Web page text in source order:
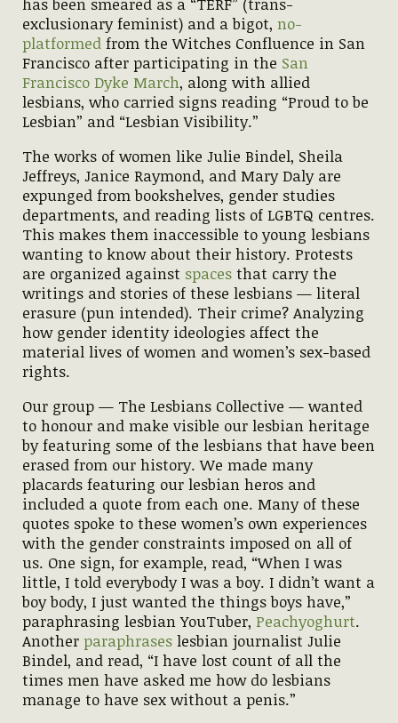
exclusionary feminist) and a bigot, no-
platformed from the Witches Confluence in San
Francisco after participating in the San
Francisco Dyke March, along with allied
lesbians, who carried signs reading “Proud to be
Lesbian” and “Lesbian Visibility.”
The works of women like Julie Bindel, Sheila
Jeffreys, Janice Raymond, and Mary Daly are
expunged from bookshelves, gender studies
departments, and reading lists of LGBTQ centres.
This makes them inaccessible to young lesbians
wanting to know about their history. Protests
are organized against spaces that carry the
writings and stories of these lesbians — literal
erasure (pun intended). Their crime? Analyzing
how gender identity ideologies affect the
material lives of women and women’s sex-based
rights.
Our group — The Lesbians Collective — wanted
to honour and make visible our lesbian heritage
by featuring some of the lesbians that have been
erased from our history. We made many
placards featuring our lesbian heros and
included a quote from each one. Many of these
quotes spoke to these women’s own experiences
with the gender constraints imposed on all of
us. One sign, for example, read, “When I was
little, I told everybody I was a boy. I didn’t want a
boy body, I just wanted the things boys have,”
paraphrasing lesbian YouTuber, Peachyoghurt.
Another paraphrases lesbian journalist Julie
Bindel, and read, “I have lost count of all the
times men have asked me how do lesbians
manage to have sex without a penis.”